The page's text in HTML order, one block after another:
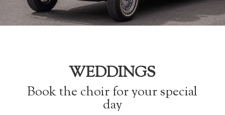
WEDDINGS
Book the choir for your special
day